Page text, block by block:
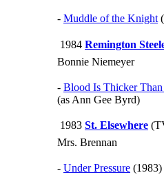
- Muddle of the Knight
1984 Remington
Bonnie Niemeyer
- Blood Is Thicker Than
(as Ann Gee Byrd)
1983 St. Elsewhere
Mrs. Brennan
- Under Pressure